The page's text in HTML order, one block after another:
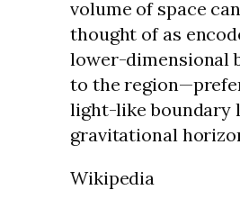
volume of space
thought of as
lower-dimensional
to the
light-like boundary
gravitational
Wikipedia